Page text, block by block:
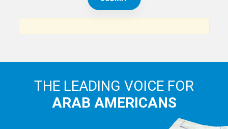
THE LEADING VOICE FOR
ARAB AMERICANS